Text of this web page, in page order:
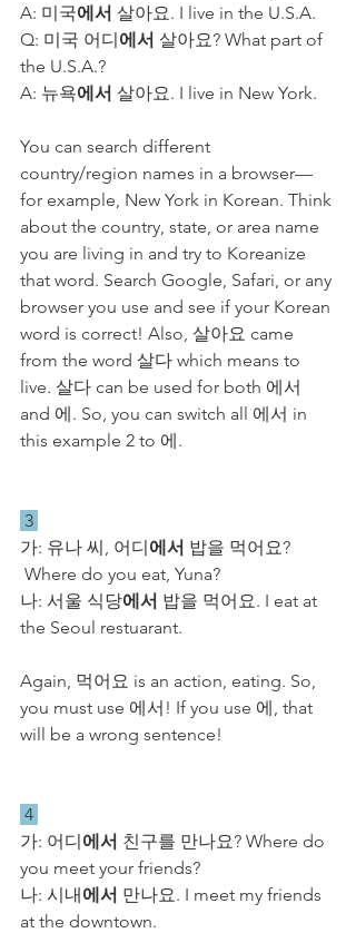
A: 미국에서 살아요. I live in the U.S.A.
Q: 미국 어디에서 살아요? What part of
the U.S.A.?
A: 뉴욕에서 살아요. I live in New York.
You can search different
country/region names in a browser—
for example, New York in Korean. Think
about the country, state, or area name
you are living in and try to Koreanize
that word. Search Google, Safari, or any
browser you use and see if your Korean
word is correct! Also, 살아요 came
from the word 살다 which means to
live. 살다 can be used for both 에서
and 에. So, you can switch all 에서 in
this example 2 to 에.
3
가: 유나 씨, 어디에서 밥을 먹어요?
Where do you eat, Yuna?
​나: 서울 식당에서 밥을 먹어요. I eat at
the Seoul restuarant.
Again, 먹어요 is an action, eating. So,
you must use 에서! If you use 에, that
will be a wrong sentence!
4
​가: 어디에서 친구를 만나요? Where do
you meet your friends?
​나: 시내에서 만나요. I meet my friends
at the downtown.